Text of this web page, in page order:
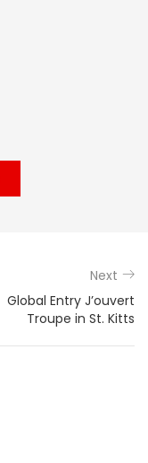
Next
Global Entry J’ouvert
Troupe in St. Kitts